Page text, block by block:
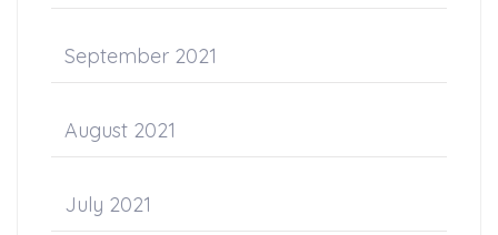
September 2021
August 2021
July 2021